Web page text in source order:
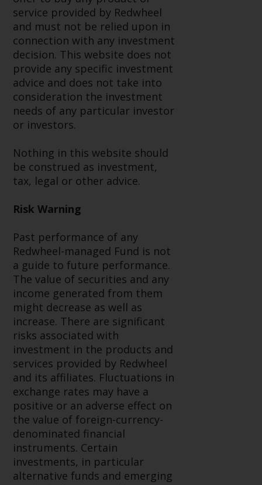
Risk Warning
Past performance of any
Redwheel-managed Fund is not a
guide to future performance. The
value of securities and any
income generated from them
might decrease as well as
increase. There are significant
risks associated with investment
in the products and services
provided by Redwheel and its
affiliates. Fluctuations in
positive or an adverse effect on
the value of foreign-currency-
denominated financial
instruments. Certain
investments, in particular
alternative funds and emerging
markets, involve an above-
average degree of risk and should
be seen as long-term in nature.
Derivative instruments may
involve a high degree of risk.
Different types of funds or
investments present different
degrees of risk.
Changes to Content
The information contained on
this website is provided as-is, is
service provided by Redwheel
and must not be relied upon in
connection with any investment
decision. This website does not
provide any specific investment
advice and does not take into
consideration the investment
needs of any particular investor
or investors.
Nothing in this website should
be construed as investment,
tax, legal or other advice.
Risk Warning
Past performance of any
Redwheel-managed Fund is not
a guide to future performance.
The value of securities and any
income generated from them
might decrease as well as
increase. There are significant
risks associated with
investment in the products and
services provided by Redwheel
and its affiliates. Fluctuations in
exchange rates may have a
positive or an adverse effect on
the value of foreign-currency-
denominated financial
instruments. Certain
investments, in particular
alternative funds and emerging